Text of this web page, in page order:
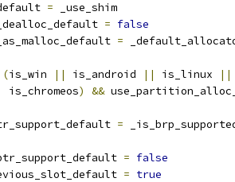
= _use_shim
= false
=
(is_win || is_android || is_linux ||
is_chromeos
) &&
=
= false
= true